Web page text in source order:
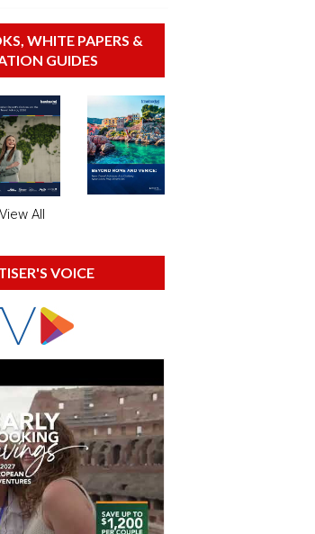
WHITE PAPERS &
GUIDES
View All
VOICE